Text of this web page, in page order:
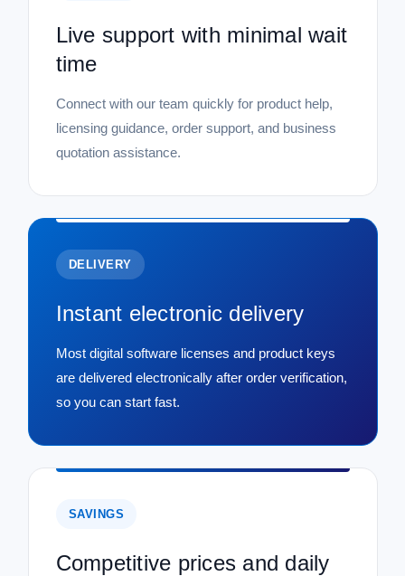
Live support with minimal wait
time
Connect with our team quickly for product help,
licensing guidance, order support, and business
quotation assistance.
DELIVERY
Instant electronic delivery
Most digital software licenses and product keys
are delivered electronically after order verification,
so you can start fast.
SAVINGS
Competitive prices and daily